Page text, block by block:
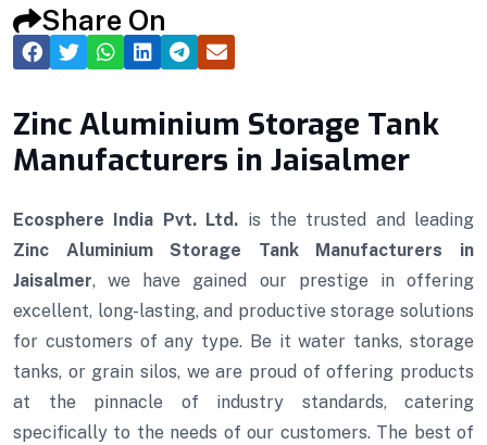
Share On
Zinc Aluminium Storage Tank
Manufacturers in Jaisalmer
Ecosphere India Pvt. Ltd. is the trusted and leading
Zinc Aluminium Storage Tank Manufacturers in
Jaisalmer, we have gained our prestige in offering
excellent, long-lasting, and productive storage solutions
for customers of any type. Be it water tanks, storage
tanks, or grain silos, we are proud of offering products
at the pinnacle of industry standards, catering
specifically to the needs of our customers. The best of